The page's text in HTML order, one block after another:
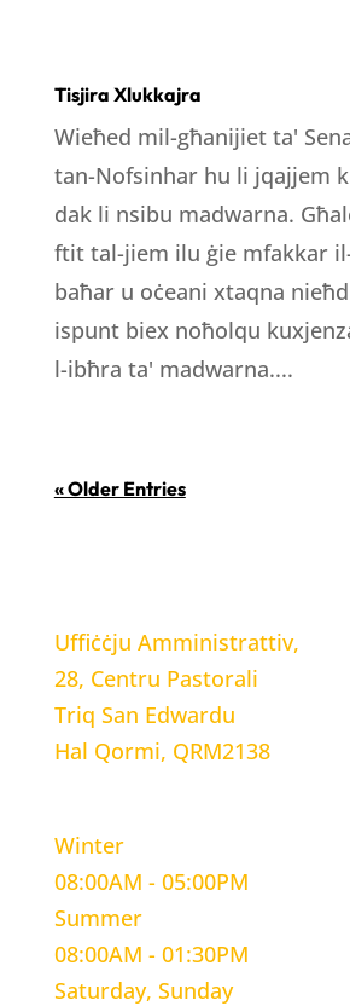
Tisjira Xlukkajra
Wieħed mil-għanijiet ta'
tan-Nofsinhar hu li jqajjem
dak li nsibu madwarna.
ftit tal-jiem ilu ġie mfakkar
baħar u oċeani xtaqna
ispunt biex noħolqu
l-ibħra ta' madwarna....
« Older Entries
Uffiċċju Amministrattiv,
28, Centru Pastorali
Triq San Edwardu
Hal Qormi, QRM2138
Winter
08:00AM - 05:00PM
Summer
08:00AM - 01:30PM
Saturday, Sunday